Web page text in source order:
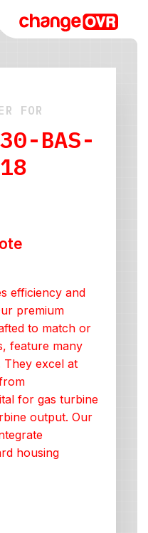
FOR
BAS-
efficiency and
premium
to match or
feature many
They excel at
for gas turbine
output. Our
housing